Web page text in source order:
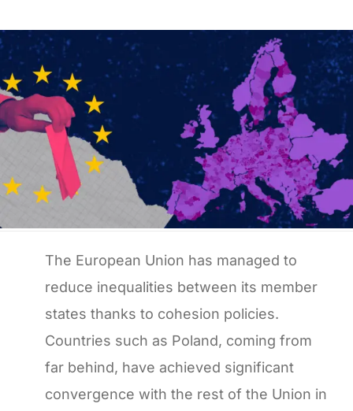
The European Union has managed to
reduce inequalities between its member
states thanks to cohesion policies.
Countries such as Poland, coming from
far behind, have achieved significant
convergence with the rest of the Union in